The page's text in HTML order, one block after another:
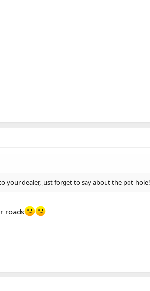
your dealer, just forget to say about the pot-hole!
roads